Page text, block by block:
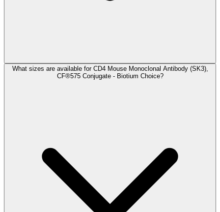
What sizes are available for CD4 Mouse Monoclonal Antibody (SK3),
CF®575 Conjugate - Biotium Choice?